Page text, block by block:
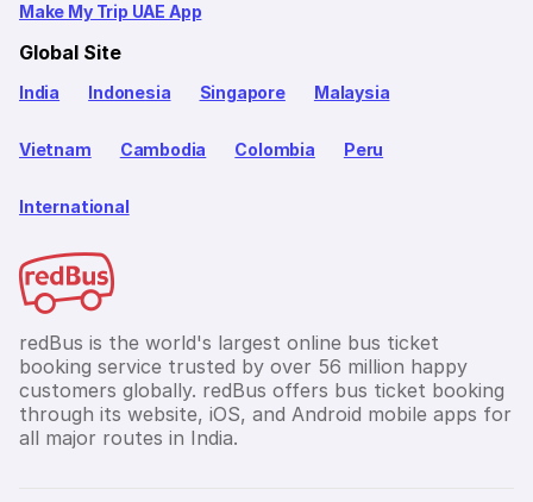
Make My Trip UAE App
Global Site
India Indonesia Singapore Malaysia
Vietnam Cambodia Colombia Peru
International
redBus is the world's largest online bus ticket
booking service trusted by over 56 million happy
customers globally. redBus offers bus ticket booking
through its website, iOS, and Android mobile apps for
all major routes in India.